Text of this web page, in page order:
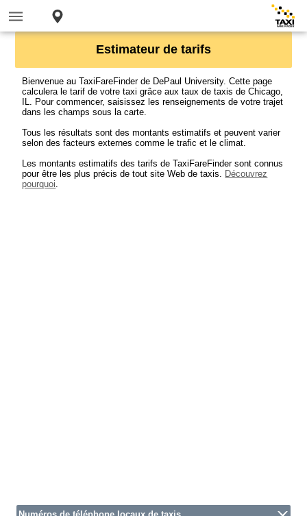
Estimateur de tarifs
Bienvenue au TaxiFareFinder de DePaul University. Cette page
calculera le tarif de votre taxi grâce aux taux de taxis de Chicago,
IL. Pour commencer, saisissez les renseignements de votre trajet
dans les champs sous la carte.
Tous les résultats sont des montants estimatifs et peuvent varier
selon des facteurs externes comme le trafic et le climat.
Les montants estimatifs des tarifs de TaxiFareFinder sont connus
pour être les plus précis de tout site Web de taxis. Découvrez
pourquoi.